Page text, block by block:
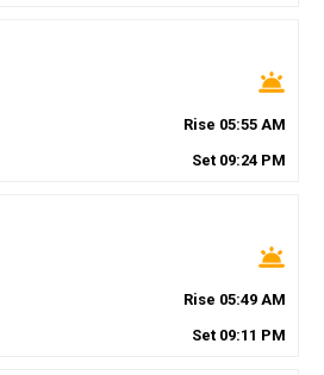
wb_twilight
Rise 05:55 AM
Set 09:24 PM
wb_twilight
Rise 05:49 AM
Set 09:11 PM